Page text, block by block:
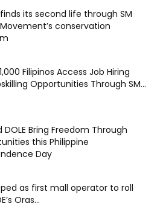
its second life through SM
conservation
Filipinos Access Job Hiring
Opportunities Through SM...
DOLE Bring Freedom Through
this Philippine
Day
as first mall operator to roll
Oras...